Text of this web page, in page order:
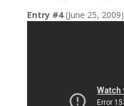
Entry #4(June 25, 2009)